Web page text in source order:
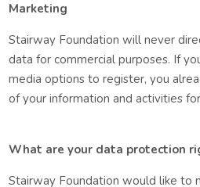
Marketing
Stairway Foundation will never
data for commercial purposes. If
media options to register, you
of your information and activities
What are your data protection
Stairway Foundation would like to